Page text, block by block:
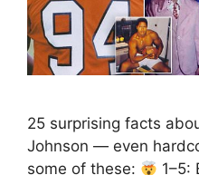
25 surprising facts
Johnson — even
some of these:
1–5: